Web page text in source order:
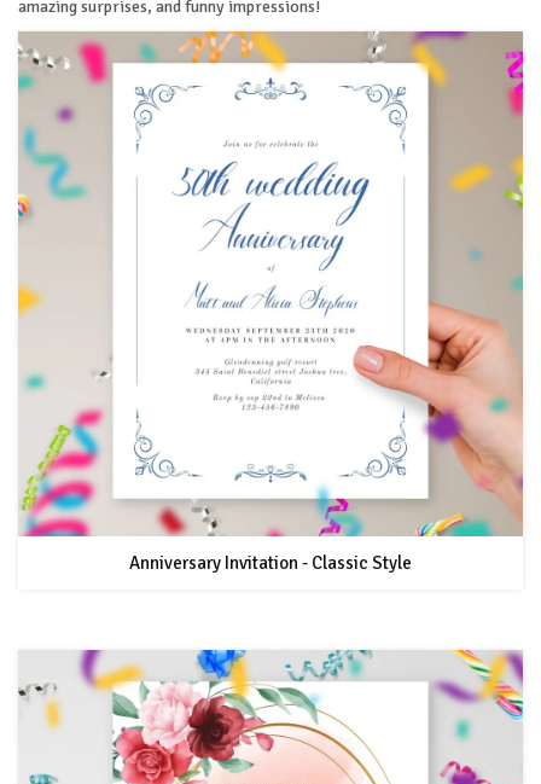
amazing surprises, and funny impressions!
Anniversary Invitation - Classic Style